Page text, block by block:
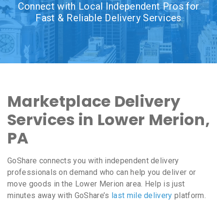
Connect with Local Independent Pros for
Fast & Reliable Delivery Services
Marketplace Delivery
Services in Lower Merion,
PA
GoShare connects you with independent delivery
professionals on demand who can help you deliver or
move goods in the Lower Merion area. Help is just
minutes away with GoShare’s last mile delivery platform.